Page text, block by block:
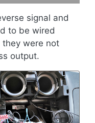
signal and
to be wired
they were not
output.